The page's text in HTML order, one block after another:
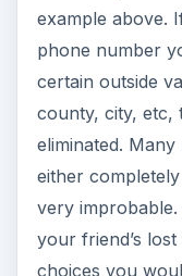
example above.
phone number
certain outside
county, city, etc,
eliminated.
either
very
your friend’s
choices you